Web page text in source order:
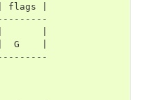
flags |
|
G    |